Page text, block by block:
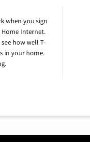
when you sign
Home Internet.
how well T-
in your home.